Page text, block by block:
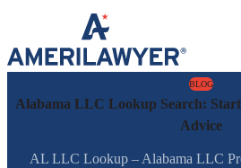
Skip to content
BLOG
Alabama LLC Lookup Search:
Advice
AL LLC Lookup – Alabama LLC